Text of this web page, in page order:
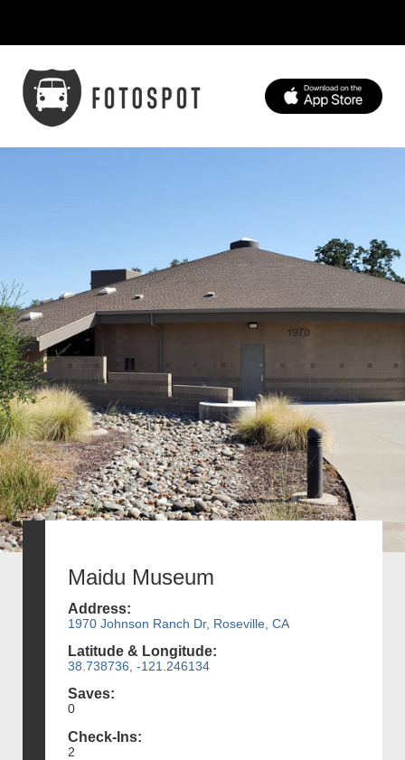
Maidu Museum
Address:
1970 Johnson Ranch Dr, Roseville, CA
Latitude & Longitude:
38.738736, -121.246134
Saves:
0
Check-Ins:
2